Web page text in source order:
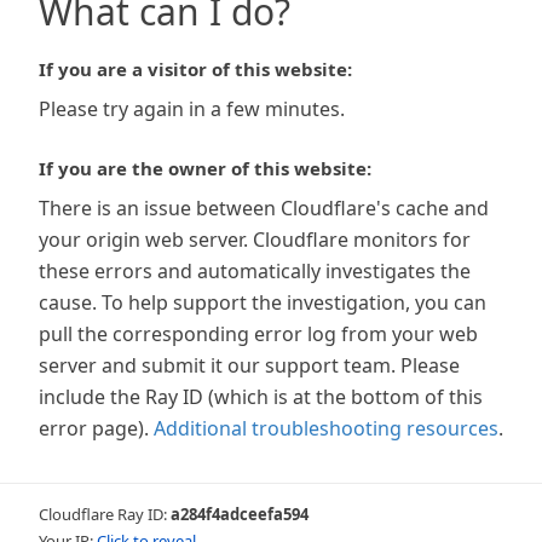
What can I do?
If you are a visitor of this website:
Please try again in a few minutes.
If you are the owner of this website:
There is an issue between Cloudflare's cache and
your origin web server. Cloudflare monitors for
these errors and automatically investigates the
cause. To help support the investigation, you can
pull the corresponding error log from your web
server and submit it our support team. Please
include the Ray ID (which is at the bottom of this
error page). Additional troubleshooting resources.
Cloudflare Ray ID:a284f4adceefa594